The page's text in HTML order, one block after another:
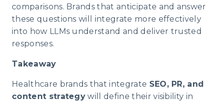
comparisons. Brands that anticipate and answer
these questions will integrate more effectively
into how LLMs understand and deliver trusted
responses.
Takeaway
Healthcare brands that integrate SEO, PR, and
content strategy will define their visibility in